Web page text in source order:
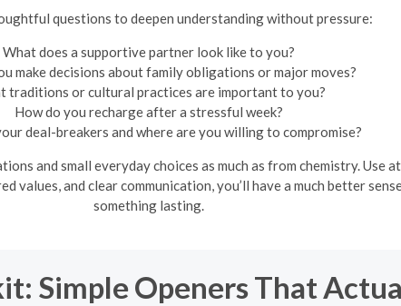
questions to deepen understanding without pressure:
What does a supportive partner look like to you?
make decisions about family obligations or major moves?
traditions or cultural practices are important to you?
How do you recharge after a stressful week?
deal-breakers and where are you willing to compromise?
and small everyday choices as much as from chemistry.
values, and clear communication, you’ll have a much better
something lasting.
Simple Openers That